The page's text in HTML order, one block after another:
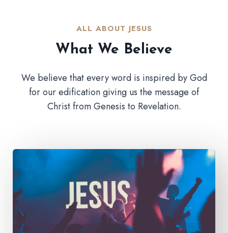
ALL ABOUT JESUS​
What We Believe​
We believe that every word is inspired by God
for our edification giving us the message of
Christ from Genesis to Revelation.